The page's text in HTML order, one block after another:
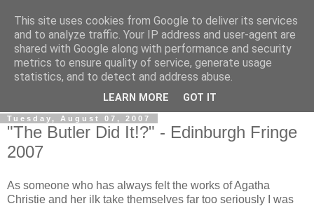
View From The Stalls
Scottish Theatre Reviews - What we've seen at the theatre
in central Scotland.
Tuesday, August 07, 2007
"The Butler Did It!?" - Edinburgh Fringe
2007
As someone who has always felt the works of Agatha
Christie and her ilk take themselves far too seriously I was
This site uses cookies from Google to deliver its services
and to analyze traffic. Your IP address and user-agent are
shared with Google along with performance and security
metrics to ensure quality of service, generate usage
statistics, and to detect and address abuse.
LEARN MORE GOT IT